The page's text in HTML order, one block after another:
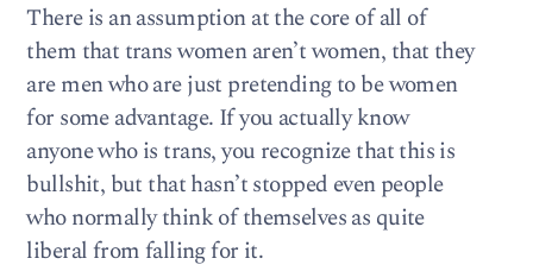
There is an assumption at the core of all of
them that trans women aren’t women, that they
are men who are just pretending to be women
for some advantage. If you actually know
anyone who is trans, you recognize that this is
bullshit, but that hasn’t stopped even people
who normally think of themselves as quite
liberal from falling for it.